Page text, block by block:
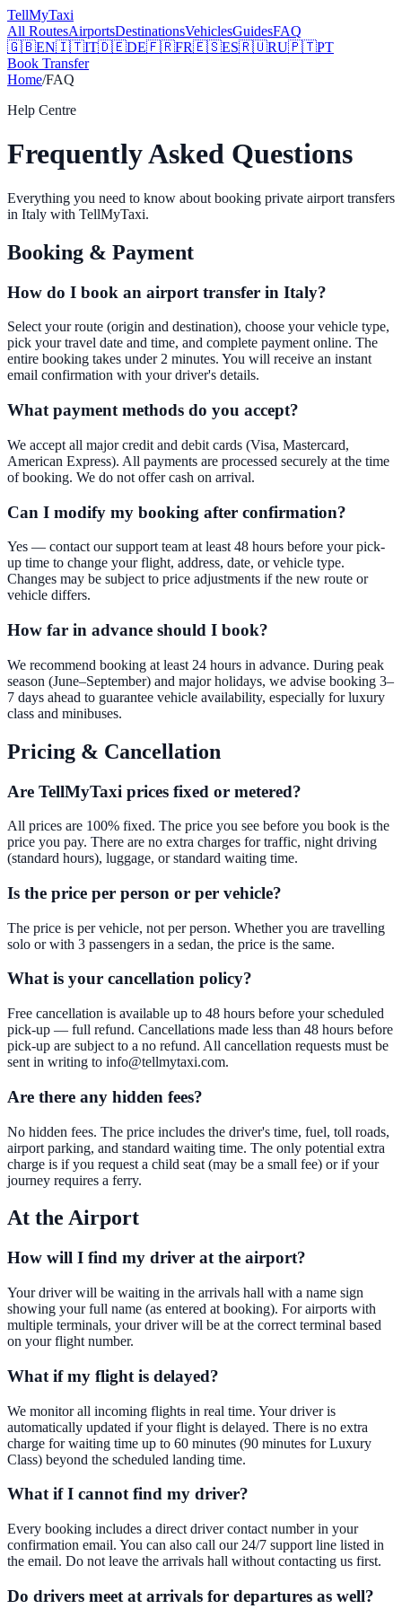
TellMyTaxi
All RoutesAirportsDestinationsVehiclesGuidesFAQ
🇬🇧EN🇮🇹IT🇩🇪DE🇫🇷FR🇪🇸ES🇷🇺RU🇵🇹PT
Book Transfer
Home/FAQ
Help Centre
Frequently Asked Questions
Everything you need to know about booking private airport transfers
in Italy with TellMyTaxi.
Booking & Payment
How do I book an airport transfer in Italy?
Select your route (origin and destination), choose your vehicle type,
pick your travel date and time, and complete payment online. The
entire booking takes under 2 minutes. You will receive an instant
email confirmation with your driver's details.
What payment methods do you accept?
We accept all major credit and debit cards (Visa, Mastercard,
American Express). All payments are processed securely at the time
of booking. We do not offer cash on arrival.
Can I modify my booking after confirmation?
Yes — contact our support team at least 48 hours before your pick-
up time to change your flight, address, date, or vehicle type.
Changes may be subject to price adjustments if the new route or
vehicle differs.
How far in advance should I book?
We recommend booking at least 24 hours in advance. During peak
season (June–September) and major holidays, we advise booking 3–
7 days ahead to guarantee vehicle availability, especially for luxury
class and minibuses.
Pricing & Cancellation
Are TellMyTaxi prices fixed or metered?
All prices are 100% fixed. The price you see before you book is the
price you pay. There are no extra charges for traffic, night driving
(standard hours), luggage, or standard waiting time.
Is the price per person or per vehicle?
The price is per vehicle, not per person. Whether you are travelling
solo or with 3 passengers in a sedan, the price is the same.
What is your cancellation policy?
Free cancellation is available up to 48 hours before your scheduled
pick-up — full refund. Cancellations made less than 48 hours before
pick-up are subject to a no refund. All cancellation requests must be
sent in writing to info@tellmytaxi.com.
Are there any hidden fees?
No hidden fees. The price includes the driver's time, fuel, toll roads,
airport parking, and standard waiting time. The only potential extra
charge is if you request a child seat (may be a small fee) or if your
journey requires a ferry.
At the Airport
How will I find my driver at the airport?
Your driver will be waiting in the arrivals hall with a name sign
showing your full name (as entered at booking). For airports with
multiple terminals, your driver will be at the correct terminal based
on your flight number.
What if my flight is delayed?
We monitor all incoming flights in real time. Your driver is
automatically updated if your flight is delayed. There is no extra
charge for waiting time up to 60 minutes (90 minutes for Luxury
Class) beyond the scheduled landing time.
What if I cannot find my driver?
Every booking includes a direct driver contact number in your
confirmation email. You can also call our 24/7 support line listed in
the email. Do not leave the arrivals hall without contacting us first.
Do drivers meet at arrivals for departures as well?